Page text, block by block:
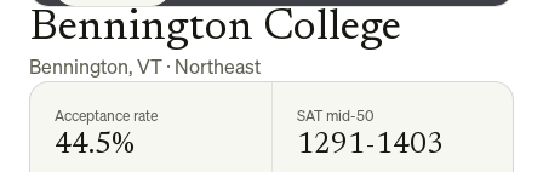
Bennington College
Bennington,VT· Northeast
Acceptance rate
44.5%
SAT mid-50
1291-1403